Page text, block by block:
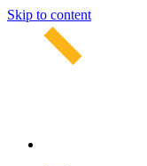
Skip to content